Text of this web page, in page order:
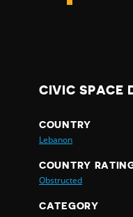
CIVIC SPACE
COUNTRY
Lebanon
COUNTRY
Obstructed
CATEGORY